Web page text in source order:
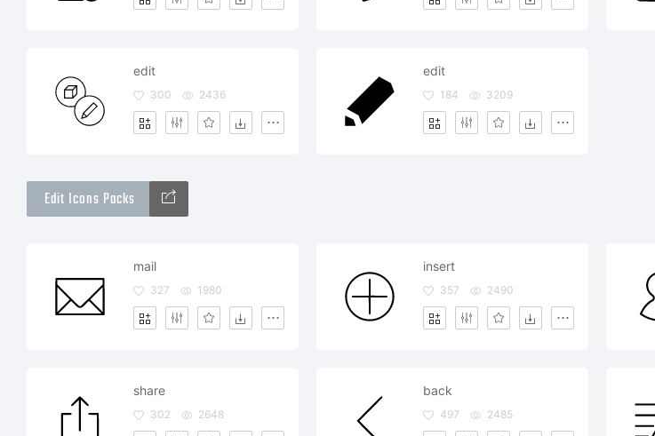
edit
300 2436
edit
184 3209
Edit Icons Packs
mail
327 1980
insert
357 2490
share
302 2648
back
497 2485